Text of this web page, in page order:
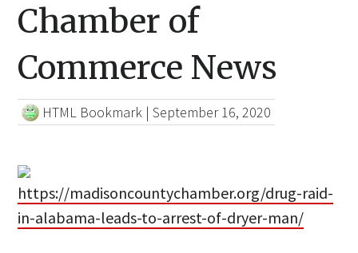
Chamber of
Commerce News
HTML Bookmark |September 16, 2020
https://madisoncountychamber.org/drug-raid-
in-alabama-leads-to-arrest-of-dryer-man/